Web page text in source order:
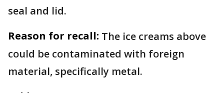
seal and lid.
Reason for recall: The ice creams above
could be contaminated with foreign
material, specifically metal.